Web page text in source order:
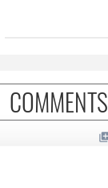
COMMENTS